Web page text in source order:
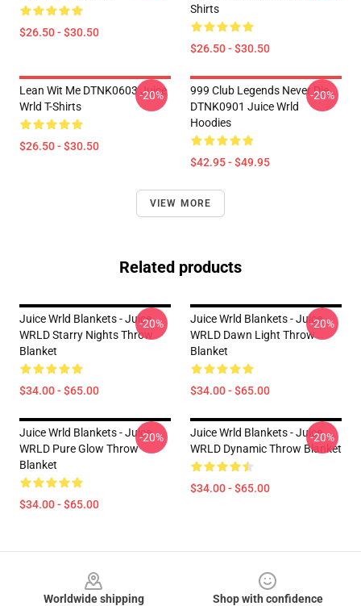
$26.50 - $30.50
Shirts
$26.50 - $30.50
Lean Wit Me DTNK0603 Juice
Wrld T-Shirts
$26.50 - $30.50
-20%
999 Club Legends Never Die
DTNK0901 Juice Wrld
Hoodies
$42.95 - $49.95
-20%
VIEW MORE
Related products
Juice Wrld Blankets - Juice
WRLD Starry Nights Throw
Blanket
$34.00 - $65.00
-20%
Juice Wrld Blankets - Juice
WRLD Dawn Light Throw
Blanket
$34.00 - $65.00
-20%
Juice Wrld Blankets - Juice
WRLD Pure Glow Throw
Blanket
$34.00 - $65.00
-20%
Juice Wrld Blankets - Juice
WRLD Dynamic Throw Blanket
$34.00 - $65.00
-20%
Worldwide shipping
Shop with confidence